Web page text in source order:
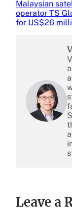
Malaysian
operator TS
for US$26
Leave a